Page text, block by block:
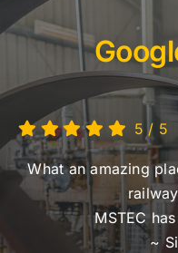
5 / 5
What an amazing
MSTEC
~